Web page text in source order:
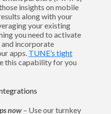
insights on mobile
along with your
your existing
you need to activate
incorporate
apps. TUNE’s tight
this capability for you
now – Use our turnkey